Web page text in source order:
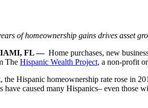
of homeownership gains drives asset
FL — Home purchases, new
The Hispanic Wealth Project, a non-profit
the Hispanic homeownership rate rose in
have caused many Hispanics– even those